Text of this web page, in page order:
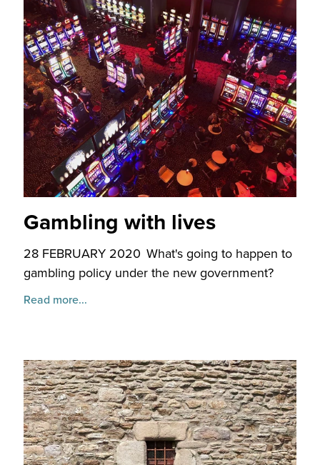
Gambling with lives
28 FEBRUARY 2020 What's going to happen to
gambling policy under the new government?
Read more...